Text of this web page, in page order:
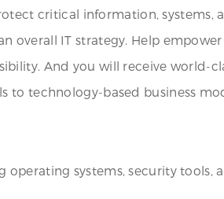
critical information,
overall IT strategy. Help
And you will receive
to technology-based business
systems, security tools,